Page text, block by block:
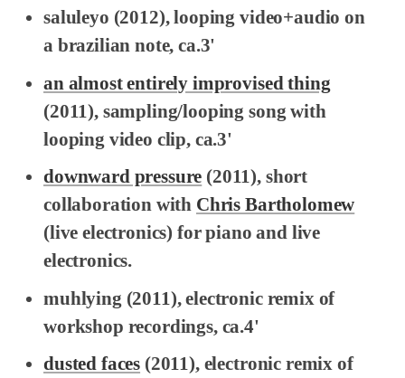
saluleyo (2012), looping video+audio on
a brazilian note, ca.3'
an almost entirely improvised thing
(2011), sampling/looping song with
looping video clip, ca.3'
downward pressure (2011), short
collaboration with Chris Bartholomew
(live electronics) for piano and live
electronics.
muhlying (2011), electronic remix of
workshop recordings, ca.4'
dusted faces (2011), electronic remix of